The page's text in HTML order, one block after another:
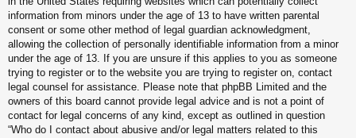
information from minors under the age of 13 to have written parental
consent or some other method of legal guardian acknowledgment,
allowing the collection of personally identifiable information from a minor
under the age of 13. If you are unsure if this applies to you as someone
trying to register or to the website you are trying to register on, contact
legal counsel for assistance. Please note that phpBB Limited and the
owners of this board cannot provide legal advice and is not a point of
contact for legal concerns of any kind, except as outlined in question
“Who do I contact about abusive and/or legal matters related to this